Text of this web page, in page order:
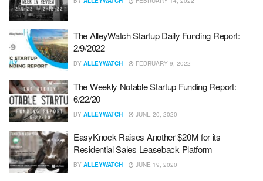
The AlleyWatch Startup Daily Funding Report:
2/9/2022
BY ALLEYWATCH FEBRUARY 9, 2022
The Weekly Notable Startup Funding Report:
6/22/20
BY ALLEYWATCH JUNE 20, 2020
EasyKnock Raises Another $20M for its
Residential Sales Leaseback Platform
BY ALLEYWATCH JUNE 19, 2020